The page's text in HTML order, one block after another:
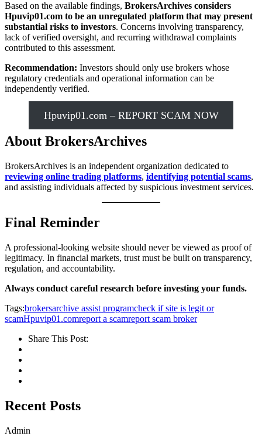
Based on the available findings, BrokersArchives considers
Hpuvip01.com to be an unregulated platform that may present
substantial risks to investors. Concerns involving transparency,
lack of verified oversight, and recurring withdrawal complaints
contributed to this assessment.
Recommendation: Investors should only use brokers whose
regulatory credentials and operational information can be
independently verified.
Hpuvip01.com – REPORT SCAM NOW
About BrokersArchives
BrokersArchives is an independent organization dedicated to
reviewing online trading platforms, identifying potential scams,
and assisting individuals affected by suspicious investment services.
Final Reminder
A professional-looking website should never be viewed as proof of
legitimacy. In financial markets, trust must be built on transparency,
regulation, and accountability.
Always conduct careful research before investing your funds.
Tags:brokersarchive assist programcheck if site is legit or
scamHpuvip01.comreport a scamreport scam broker
Share This Post:
Recent Posts
Admin